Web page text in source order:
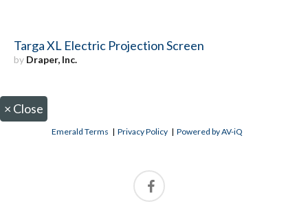
Targa XL Electric Projection Screen
by Draper, Inc.
× Close
Emerald Terms |Privacy Policy |Powered by AV-iQ